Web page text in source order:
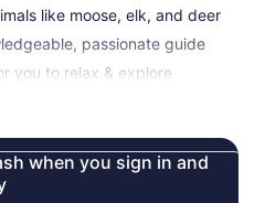
like moose, elk, and deer
passionate guide
you to relax & explore
when you sign in and